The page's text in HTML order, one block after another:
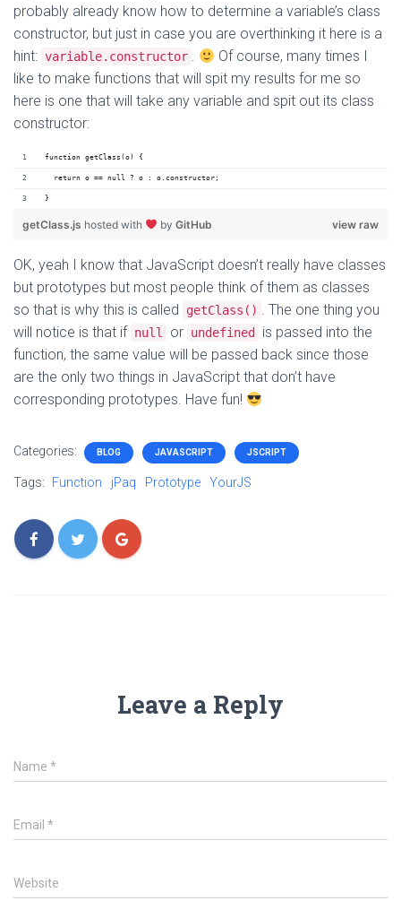
probably already know how to determine a variable’s class
constructor, but just in case you are overthinking it here is a
hint: variable.constructor .
Of course, many times I
like to make functions that will spit my results for me so
here is one that will take any variable and spit out its class
constructor:
function getClass(o) {
  return o == null ? o : o.constructor;
}
view raw
getClass.js hosted with by GitHub
OK, yeah I know that JavaScript doesn’t really have classes
but prototypes but most people think of them as classes
so that is why this is called
getClass() . The one thing you
will notice is that if null or undefined
is passed into the
function, the same value will be passed back since those
are the only two things in JavaScript that don’t have
corresponding prototypes. Have fun!
Categories: BLOG JAVASCRIPT JSCRIPT
Tags: Function jPaq Prototype YourJS
Leave a Reply
Name *
Email *
Website